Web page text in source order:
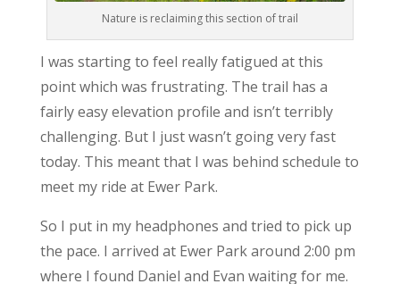
Nature is reclaiming this section of trail
I was starting to feel really fatigued at this
point which was frustrating. The trail has a
fairly easy elevation profile and isn’t terribly
challenging. But I just wasn’t going very fast
today. This meant that I was behind schedule to
meet my ride at Ewer Park.
So I put in my headphones and tried to pick up
the pace. I arrived at Ewer Park around 2:00 pm
where I found Daniel and Evan waiting for me.